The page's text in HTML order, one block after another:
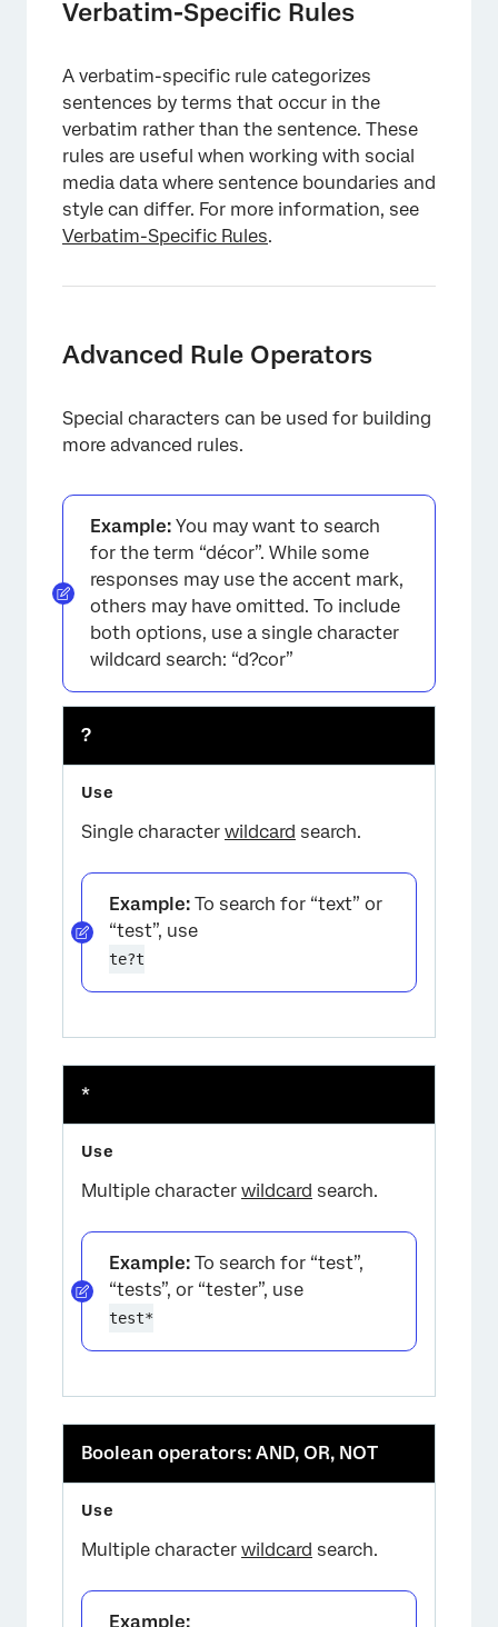
Verbatim-Specific Rules
A verbatim-specific rule categorizes
sentences by terms that occur in the
verbatim rather than the sentence. These
rules are useful when working with social
media data where sentence boundaries and
style can differ. For more information, see
Verbatim-Specific Rules.
Advanced Rule Operators
Special characters can be used for building
more advanced rules.
Example: You may want to search
for the term “décor”. While some
responses may use the accent mark,
others may have omitted. To include
both options, use a single character
wildcard search: “d?cor”
?
Single character wildcard search.
Example: To search for “text” or
“test”, use
te?t
*
Multiple character wildcard search.
Example: To search for “test”,
“tests”, or “tester”, use
test*
Boolean operators: AND, OR, NOT
Multiple character wildcard search.
Example: